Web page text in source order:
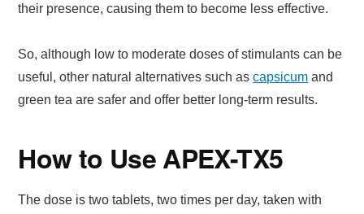
their presence, causing them to become less effective.
So, although low to moderate doses of stimulants can be
useful, other natural alternatives such ascapsicum and
green tea are safer and offer better long-term results.
How to Use APEX-TX5
The dose is two tablets, two times per day, taken with